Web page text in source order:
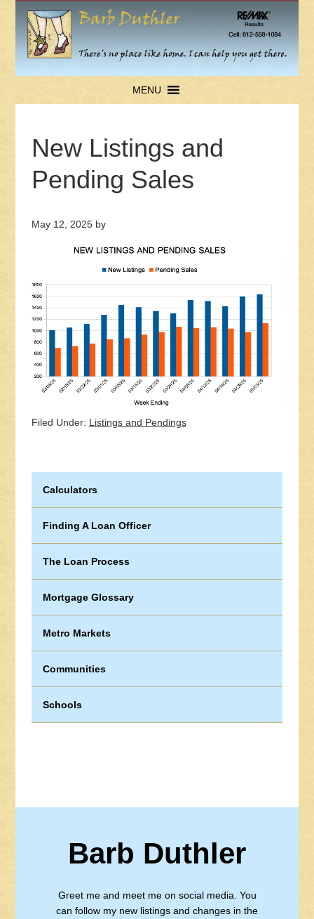
MENU
New Listings and
Pending Sales
May 12, 2025by
Filed Under: Listings and Pendings
Calculators
Finding A Loan Officer
The Loan Process
Mortgage Glossary
Metro Markets
Communities
Schools
Barb Duthler
Greet me and meet me on social media. You
can follow my new listings and changes in the